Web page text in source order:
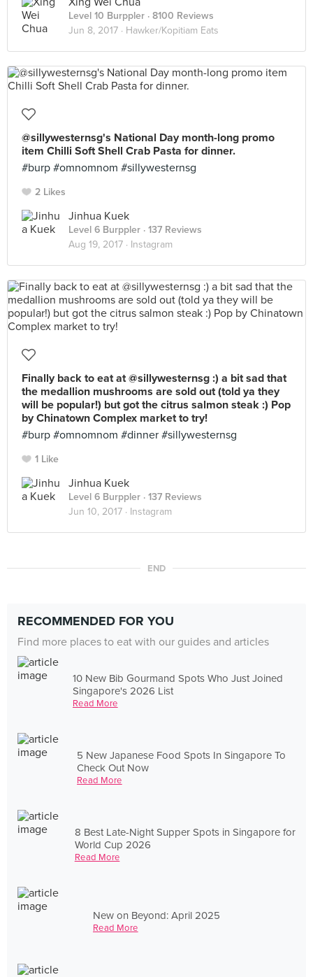
Level 10 Burppler · 8100 Reviews
Jun 8, 2017 · Hawker/Kopitiam Eats
@sillywesternsg's National Day month-long promo
item Chilli Soft Shell Crab Pasta for dinner.
#burp #omnomnom #sillywesternsg
2 Likes
Jinhua Kuek
Level 6 Burppler · 137 Reviews
Aug 19, 2017 · Instagram
Finally back to eat at @sillywesternsg :) a bit sad that
the medallion mushrooms are sold out (told ya they
will be popular!) but got the citrus salmon steak :) Pop
by Chinatown Complex market to try!
#burp #omnomnom #dinner #sillywesternsg
1 Like
Jinhua Kuek
Level 6 Burppler · 137 Reviews
Jun 10, 2017 · Instagram
END
RECOMMENDED FOR YOU
Find more places to eat with our guides and articles
10 New Bib Gourmand Spots Who Just Joined
Singapore's 2026 List
Read More
5 New Japanese Food Spots In Singapore To
Check Out Now
Read More
8 Best Late-Night Supper Spots in Singapore for
World Cup 2026
Read More
New on Beyond: April 2025
Read More